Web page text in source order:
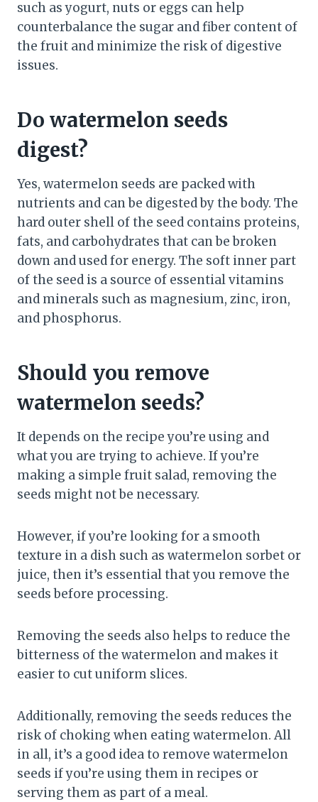
such as yogurt, nuts or eggs can help
counterbalance the sugar and fiber content of
the fruit and minimize the risk of digestive
issues.
Do watermelon seeds
digest?
Yes, watermelon seeds are packed with
nutrients and can be digested by the body. The
hard outer shell of the seed contains proteins,
fats, and carbohydrates that can be broken
down and used for energy. The soft inner part
of the seed is a source of essential vitamins
and minerals such as magnesium, zinc, iron,
and phosphorus.
Should you remove
watermelon seeds?
It depends on the recipe you’re using and
what you are trying to achieve. If you’re
making a simple fruit salad, removing the
seeds might not be necessary.
However, if you’re looking for a smooth
texture in a dish such as watermelon sorbet or
juice, then it’s essential that you remove the
seeds before processing.
Removing the seeds also helps to reduce the
bitterness of the watermelon and makes it
easier to cut uniform slices.
Additionally, removing the seeds reduces the
risk of choking when eating watermelon. All
in all, it’s a good idea to remove watermelon
seeds if you’re using them in recipes or
serving them as part of a meal.